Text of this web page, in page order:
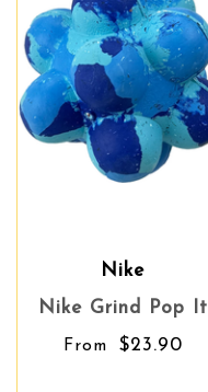
Nike
Nike Grind Pop It
From $23.90